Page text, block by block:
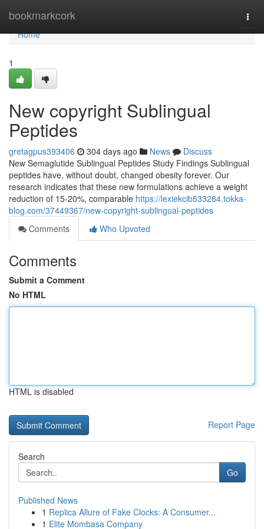
bookmarkcork
Home
Home
1
New copyright Sublingual
Peptides
gretagpus393406 304 days ago News
Discuss
New Semaglutide Sublingual Peptides Study Findings Sublingual
peptides have, without doubt, changed obesity forever. Our
research indicates that these new formulations achieve a weight
reduction of 15-20%, comparable https://lexiekcib533284.tokka-
blog.com/37449367/new-copyright-sublingual-peptides
Comments
Who Upvoted
Comments
Submit a Comment
No HTML
HTML is disabled
Report Page
Search
Go
Published News
1 Replica Allure of Fake Clocks: A Consumer...
1 Elite Mombasa Company